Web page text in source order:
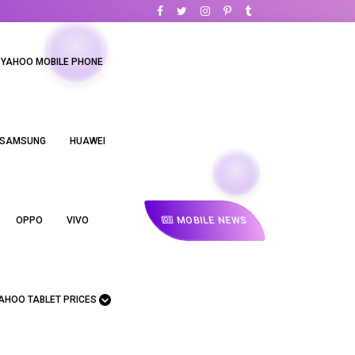
YAHOO MOBILE PHONE
HUAWEI
OPPO VIVO
TABLET PRICES
MOBILE NEWS